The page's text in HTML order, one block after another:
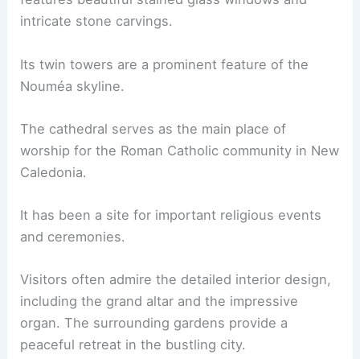
intricate stone carvings.
Its twin towers are a prominent feature of the
Nouméa skyline.
The cathedral serves as the main place of
worship for the Roman Catholic community in New
Caledonia.
It has been a site for important religious events
and ceremonies.
Visitors often admire the detailed interior design,
including the grand altar and the impressive
organ. The surrounding gardens provide a
peaceful retreat in the bustling city.